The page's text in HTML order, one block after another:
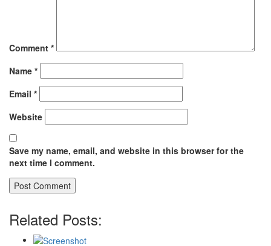
Comment *
Name *
Email *
Website
Save my name, email, and website in this browser for the
next time I comment.
Related Posts: